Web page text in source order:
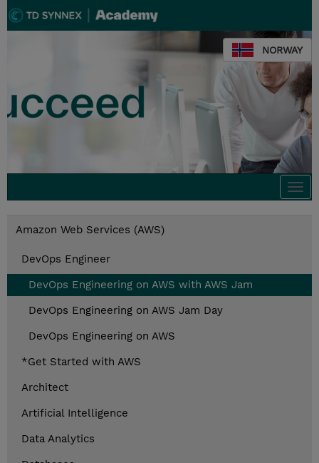
NORWAY
Amazon Web Services (AWS)
DevOps Engineer
DevOps Engineering on AWS with AWS Jam
DevOps Engineering on AWS Jam Day
DevOps Engineering on AWS
*Get Started with AWS
Architect
Artificial Intelligence
Data Analytics